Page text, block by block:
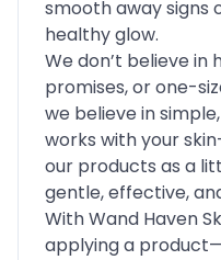
smooth away signs
healthy glow.
We don’t believe
promises, or one-
we believe in
works with your
our products as a
gentle, effective,
With Wand Haven
applying a